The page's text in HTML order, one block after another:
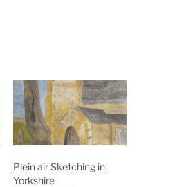
Plein air Sketching in
Yorkshire